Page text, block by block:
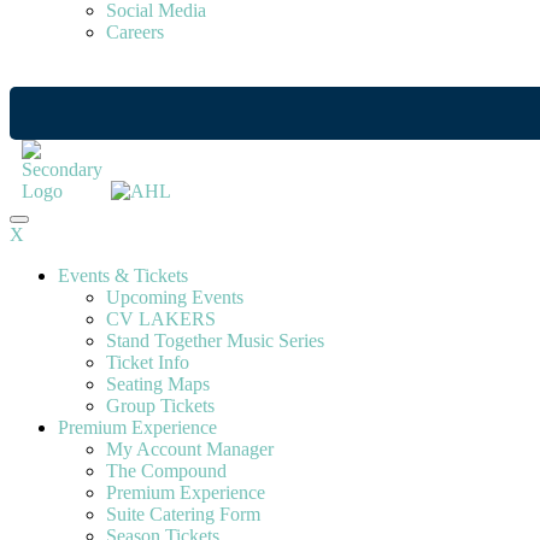
Social Media
Careers
X
Events & Tickets
Upcoming Events
CV LAKERS
Stand Together Music Series
Ticket Info
Seating Maps
Group Tickets
Premium Experience
My Account Manager
The Compound
Premium Experience
Suite Catering Form
Season Tickets